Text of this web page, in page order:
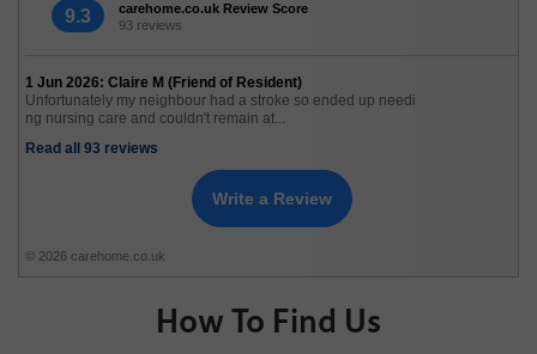
9.3
carehome.co.uk Review Score
93 reviews
1 Jun 2026: Claire M (Friend of Resident)
Unfortunately my neighbour had a stroke so ended up needi
ng nursing care and couldn't remain at...
Read all 93 reviews
Write a Review
© 2026 carehome.co.uk
How To Find Us